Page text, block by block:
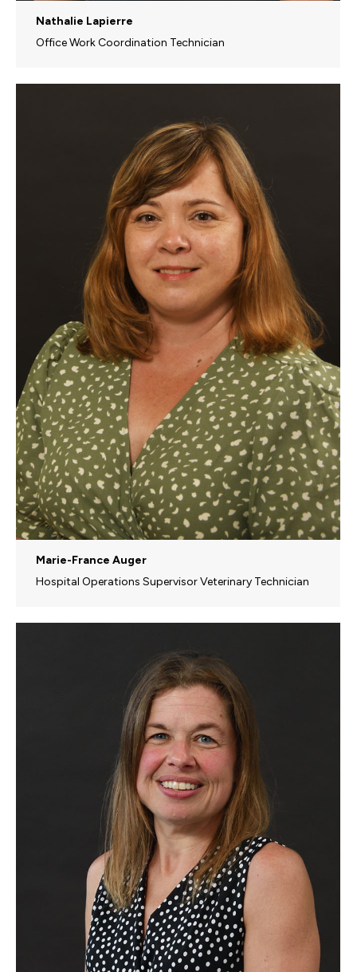
Nathalie Lapierre
Office Work Coordination Technician
Marie-France Auger
Hospital Operations Supervisor Veterinary Technician